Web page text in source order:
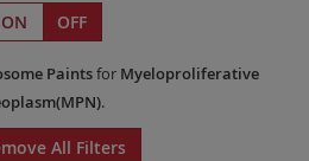
ON OFF
Paintsfor Myeloproliferative
.
All Filters